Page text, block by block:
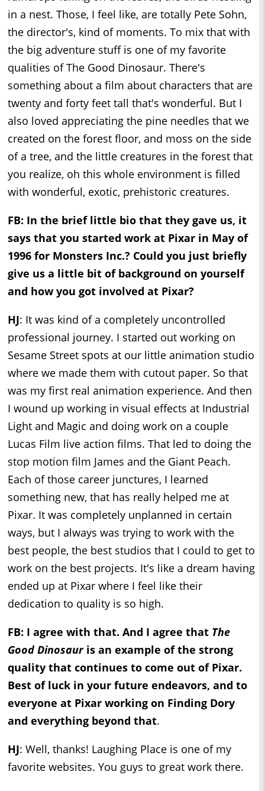
in a nest. Those, I feel like, are totally Pete Sohn,
the director's, kind of moments. To mix that with
the big adventure stuff is one of my favorite
qualities of The Good Dinosaur. There's
something about a film about characters that are
twenty and forty feet tall that's wonderful. But I
also loved appreciating the pine needles that we
created on the forest floor, and moss on the side
of a tree, and the little creatures in the forest that
you realize, oh this whole environment is filled
with wonderful, exotic, prehistoric creatures.
FB: In the brief little bio that they gave us, it
says that you started work at Pixar in May of
1996 for Monsters Inc.? Could you just briefly
give us a little bit of background on yourself
and how you got involved at Pixar?
HJ: It was kind of a completely uncontrolled
professional journey. I started out working on
Sesame Street spots at our little animation studio
where we made them with cutout paper. So that
was my first real animation experience. And then
I wound up working in visual effects at Industrial
Light and Magic and doing work on a couple
Lucas Film live action films. That led to doing the
stop motion film James and the Giant Peach.
Each of those career junctures, I learned
something new, that has really helped me at
Pixar. It was completely unplanned in certain
ways, but I always was trying to work with the
best people, the best studios that I could to get to
work on the best projects. It's like a dream having
ended up at Pixar where I feel like their
dedication to quality is so high.
FB: I agree with that. And I agree that The
Good Dinosauris an example of the strong
quality that continues to come out of Pixar.
Best of luck in your future endeavors, and to
everyone at Pixar working on Finding Dory
and everything beyond that.
HJ: Well, thanks! Laughing Place is one of my
favorite websites. You guys to great work there.